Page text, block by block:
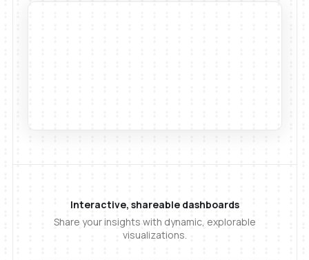
Interactive, shareable dashboards
Share your insights with dynamic, explorable
visualizations.